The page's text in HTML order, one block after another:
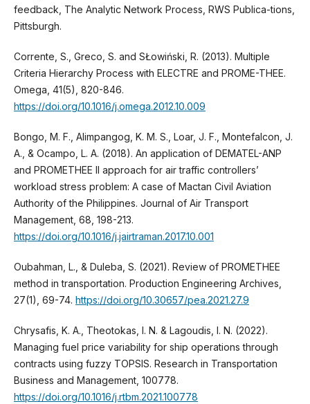
feedback, The Analytic Network Process, RWS Publica-tions,
Pittsburgh.
Corrente, S., Greco, S. and SŁowiński, R. (2013). Multiple
Criteria Hierarchy Process with ELECTRE and PROME-THEE.
Omega, 41(5), 820-846.
https://doi.org/10.1016/j.omega.2012.10.009
Bongo, M. F., Alimpangog, K. M. S., Loar, J. F., Montefalcon, J.
A., & Ocampo, L. A. (2018). An application of DEMATEL-ANP
and PROMETHEE II approach for air traffic controllers’
workload stress problem: A case of Mactan Civil Aviation
Authority of the Philippines. Journal of Air Transport
Management, 68, 198-213.
https://doi.org/10.1016/j.jairtraman.2017.10.001
Oubahman, L., & Duleba, S. (2021). Review of PROMETHEE
method in transportation. Production Engineering Archives,
27(1), 69-74. https://doi.org/10.30657/pea.2021.27.9
Chrysafis, K. A., Theotokas, I. N. & Lagoudis, I. N. (2022).
Managing fuel price variability for ship operations through
contracts using fuzzy TOPSIS. Research in Transportation
Business and Management, 100778.
https://doi.org/10.1016/j.rtbm.2021.100778